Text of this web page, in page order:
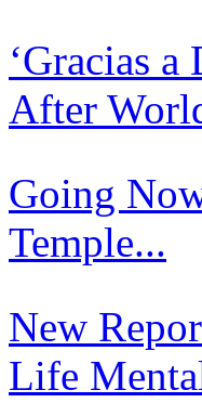
‘Gracias
After
Going
Temple...
New
Life